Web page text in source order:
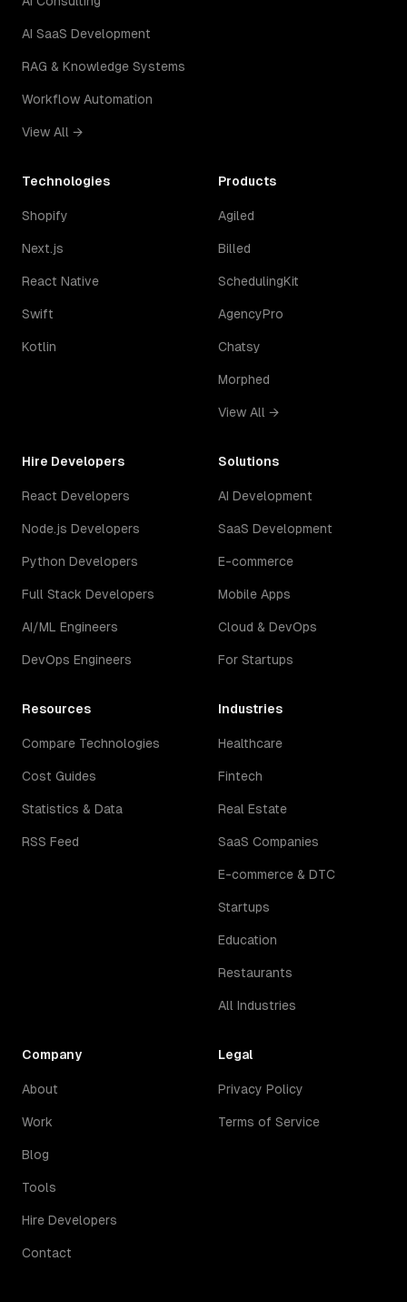
AI SaaS Development
RAG & Knowledge Systems
Workflow Automation
View All →
Technologies
Shopify
Next.js
React Native
Swift
Kotlin
Products
Agiled
Billed
SchedulingKit
AgencyPro
Chatsy
Morphed
View All →
Hire Developers
React Developers
Node.js Developers
Python Developers
Full Stack Developers
AI/ML Engineers
DevOps Engineers
Solutions
AI Development
SaaS Development
E-commerce
Mobile Apps
Cloud & DevOps
For Startups
Resources
Compare Technologies
Cost Guides
Statistics & Data
RSS Feed
Industries
Healthcare
Fintech
Real Estate
SaaS Companies
E-commerce & DTC
Startups
Education
Restaurants
All Industries
Company
About
Work
Blog
Tools
Hire Developers
Contact
Legal
Privacy Policy
Terms of Service